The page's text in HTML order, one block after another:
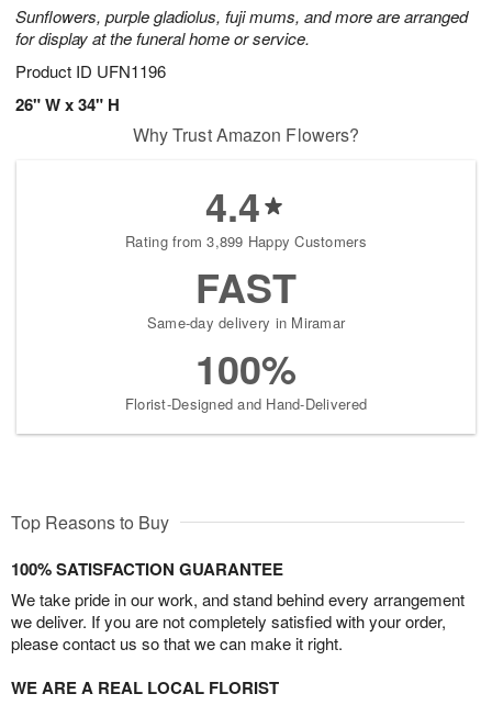
Sunflowers, purple gladiolus, fuji mums, and more are arranged
for display at the funeral home or service.
Product ID UFN1196
26" W x 34" H
Why Trust Amazon Flowers?
4.4
Rating from 3,899 Happy Customers
FAST
Same-day delivery in Miramar
100%
Florist-Designed and Hand-Delivered
Top Reasons to Buy
100% SATISFACTION GUARANTEE
We take pride in our work, and stand behind every arrangement
we deliver. If you are not completely satisfied with your order,
please contact us so that we can make it right.
WE ARE A REAL LOCAL FLORIST